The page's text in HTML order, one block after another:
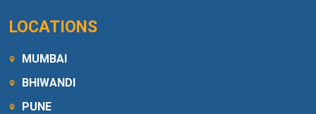
LOCATIONS
MUMBAI
BHIWANDI
PUNE